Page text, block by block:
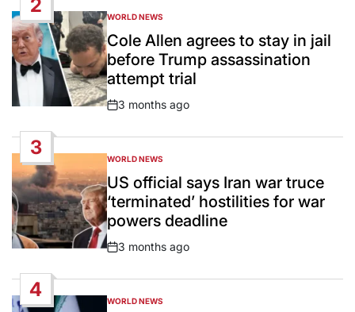
2
POSTED
IN
WORLD NEWS
Cole Allen agrees to stay in jail
before Trump assassination
attempt trial
Post
3 months ago
3
POSTED
IN
WORLD NEWS
US official says Iran war truce
‘terminated’ hostilities for war
powers deadline
Post
3 months ago
4
POSTED
WORLD NEWS